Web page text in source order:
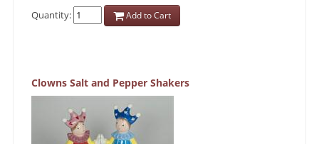
Quantity:
Add to Cart
Clowns Salt and Pepper Shakers